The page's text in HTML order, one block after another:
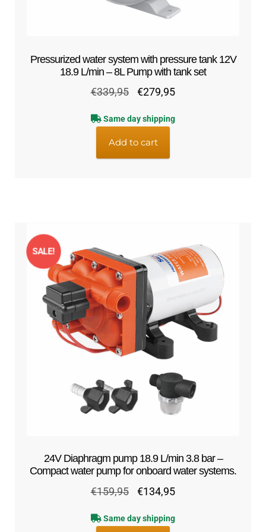
Pressurized water system with pressure tank 12V
18.9 L/min – 8L Pump with tank set
€339,95
Original
was:
€339,95.
€279,95Current
is:
Same day shipping
Add to cart
24V Diaphragm pump 18.9 L/min 3.8 bar –
Compact water pump for onboard water systems.
SALE!
€159,95
Original
was:
€134,95Current
is:
Same day shipping